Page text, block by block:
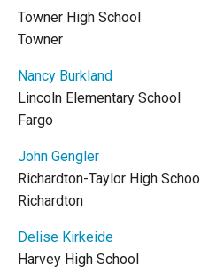
Towner High School
Towner
Nancy Burkland
Lincoln Elementary School
Fargo
John Gengler
Richardton-Taylor High School
Richardton
Delise Kirkeide
Harvey High School